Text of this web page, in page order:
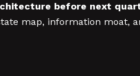
before next
map, information moat,